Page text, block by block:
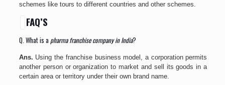
schemes like tours to different countries and other schemes.
FAQ’S
Q. What is apharma franchise company in India?
Ans. Using the franchise business model, a corporation permits
another person or organization to market and sell its goods in a
certain area or territory under their own brand name.